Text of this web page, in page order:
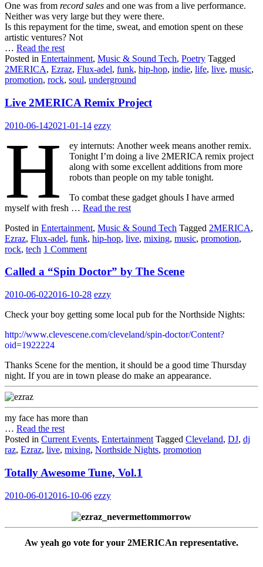
One was from record sales and one was from a live performance.
Neither was very large but they were there.
Is this repayment for the time, sweat, and emotion spent on these
artistic ventures? Not
… Read the rest
Posted in Entertainment, Music & Sound Tech, Poetry Tagged
2MERICA, Ezraz, Flux-adel, funk, hip-hop, indie, life, live, music,
promotion, rock, soul, underground
Live 2MERICA Remix Project
2010-06-142021-01-14 ezzy
H
ey internuts: Another week means another remix.
Tonight I’m doing a live 2MERICA remix project
along with some excellent additions from more
robots than people on my table tonight.
To combat these gadget ghouls I have armed
myself with fresh … Read the rest
Posted in Entertainment, Music & Sound Tech Tagged 2MERICA,
Ezraz, Flux-adel, funk, hip-hop, live, mixing, music, promotion,
rock, tech 1 Comment
Called a “Spin Doctor” by The Scene
2010-06-022016-10-28 ezzy
Check your boy getting some local pub for the Northside Nights:
http://www.clevescene.com/cleveland/spin-doctor/Content?
oid=1922224
Thanks Scene for the mention, it should be a good time Thursday
night. If you are in town please do make an appearance.
my face has more than
… Read the rest
Posted in Current Events, Entertainment Tagged Cleveland, DJ, dj
raz, Ezraz, live, mixing, Northside Nights, promotion
Totally Awesome Tune, Vol.1
2010-06-01 2016-10-06 ezzy
Aw yeah go vote for your 2MERICAn representative.